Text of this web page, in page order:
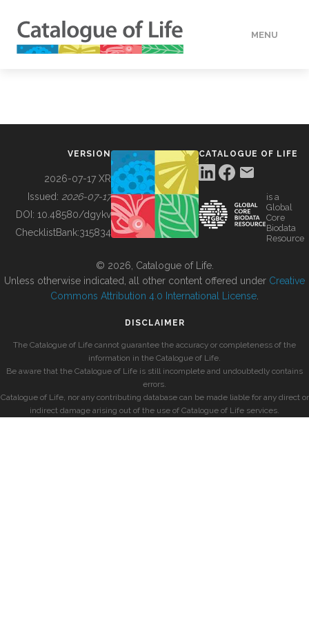
MENU
BUILDING COL
VERSION
2026-07-17 XR
Issued: 2026-07-17
DOI: 10.48580/dgykv
ChecklistBank:315834
CATALOGUE OF LIFE
is a
Global
Core
Biodata
Resource
© 2026, Catalogue of Life.
Unless otherwise indicated, all other content offered under Creative
Commons Attribution 4.0 International License
DISCLAIMER
The Catalogue of Life cannot guarantee the accuracy or completeness of the
information in the Catalogue of Life.
Be aware that the Catalogue of Life is still incomplete and undoubtedly contains
errors.
Catalogue of Life, nor any contributing database can be made liable for any direct or
indirect damage arising out of the use of Catalogue of Life services.